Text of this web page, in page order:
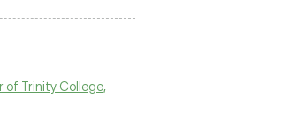
of Trinity College,